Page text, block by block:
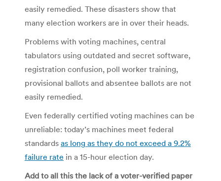
easily remedied. These disasters show that
many election workers are in over their heads.
Problems with voting machines, central
tabulators using outdated and secret software,
registration confusion, poll worker training,
provisional ballots and absentee ballots are not
easily remedied.
Even federally certified voting machines can be
unreliable: today’s machines meet federal
standards as long as they do not exceed a 9.2%
failure rate in a 15-hour election day.
Add to all this the lack of a voter-verified paper